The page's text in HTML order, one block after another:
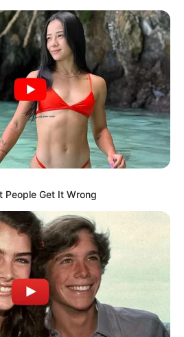
Friday, August 7, 2026